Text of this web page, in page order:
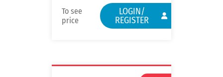
To see
price
LOGIN/
REGISTER